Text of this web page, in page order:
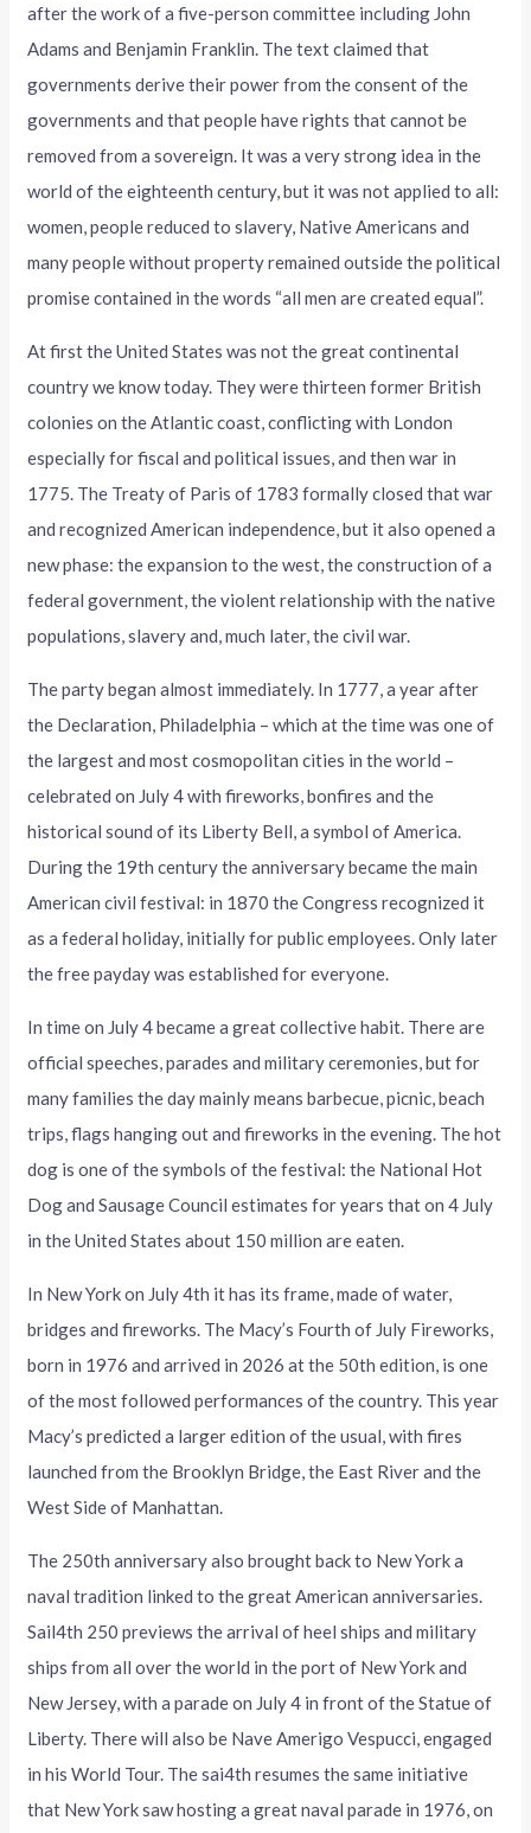
after the work of a five-person committee including John
Adams and Benjamin Franklin. The text claimed that
governments derive their power from the consent of the
governments and that people have rights that cannot be
removed from a sovereign. It was a very strong idea in the
world of the eighteenth century, but it was not applied to all:
women, people reduced to slavery, Native Americans and
many people without property remained outside the political
promise contained in the words “all men are created equal”.
At first the United States was not the great continental
country we know today. They were thirteen former British
colonies on the Atlantic coast, conflicting with London
especially for fiscal and political issues, and then war in
1775. The Treaty of Paris of 1783 formally closed that war
and recognized American independence, but it also opened a
new phase: the expansion to the west, the construction of a
federal government, the violent relationship with the native
populations, slavery and, much later, the civil war.
The party began almost immediately. In 1777, a year after
the Declaration, Philadelphia – which at the time was one of
the largest and most cosmopolitan cities in the world –
celebrated on July 4 with fireworks, bonfires and the
historical sound of its Liberty Bell, a symbol of America.
During the 19th century the anniversary became the main
American civil festival: in 1870 the Congress recognized it
as a federal holiday, initially for public employees. Only later
the free payday was established for everyone.
In time on July 4 became a great collective habit. There are
official speeches, parades and military ceremonies, but for
many families the day mainly means barbecue, picnic, beach
trips, flags hanging out and fireworks in the evening. The hot
dog is one of the symbols of the festival: the National Hot
Dog and Sausage Council estimates for years that on 4 July
in the United States about 150 million are eaten.
In New York on July 4th it has its frame, made of water,
bridges and fireworks. The Macy’s Fourth of July Fireworks,
born in 1976 and arrived in 2026 at the 50th edition, is one
of the most followed performances of the country. This year
Macy’s predicted a larger edition of the usual, with fires
launched from the Brooklyn Bridge, the East River and the
West Side of Manhattan.
The 250th anniversary also brought back to New York a
naval tradition linked to the great American anniversaries.
Sail4th 250 previews the arrival of heel ships and military
ships from all over the world in the port of New York and
New Jersey, with a parade on July 4 in front of the Statue of
Liberty. There will also be Nave Amerigo Vespucci, engaged
in his World Tour. The sai4th resumes the same initiative
that New York saw hosting a great naval parade in 1976, on